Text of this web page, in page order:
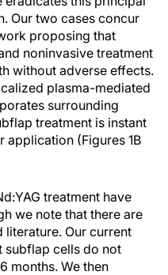
Our two cases concur
proposing that
noninvasive treatment
without adverse effects.
plasma-mediated
surrounding
treatment is instant
application (Figures 1B
treatment have
we note that there are
literature. Our current
subflap cells do not
months. We then